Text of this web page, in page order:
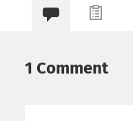
1 Comment